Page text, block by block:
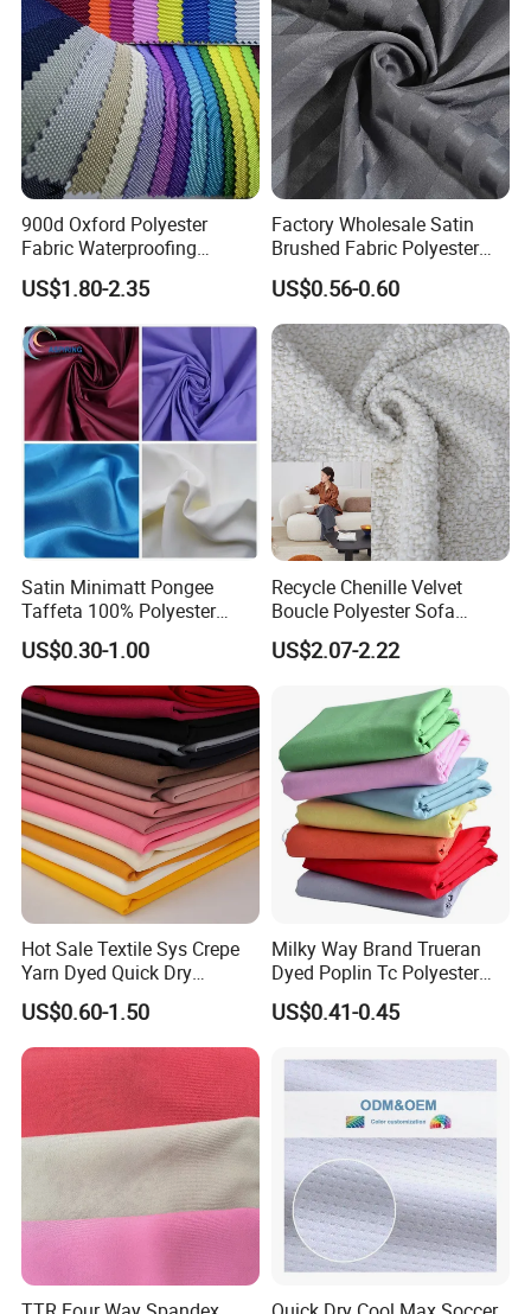
900d Oxford Polyester
Fabric Waterproofing
Material, Moisture-Proof
and Rain-Proof, Outdoor
Thickened, Pullable Tent
Textile, PVC Coated Surface
Material
US$1.80-2.35
Factory Wholesale Satin
Brushed Fabric Polyester
Fabric 1cm3cm Custom
Hotel Bed Sheet Four-Piece
Set Home Textile Bedsheet
US$0.56-0.60
Satin Minimatt Pongee
Taffeta 100% Polyester
Fabric
US$0.30-1.00
Recycle Chenille Velvet
Boucle Polyester Sofa
Fabric for Office Furniture
Chair Upholstery Home
US$2.07-2.22
Hot Sale Textile Sys Crepe
Yarn Dyed Quick Dry
Sportswear Polyester
Spandex Knitted Fabric for
Dress
US$0.60-1.50
Milky Way Brand Trueran
Dyed Poplin Tc Polyester
Cotton 45X45 110X76,
45/46" Woven Plain Weave
US$0.41-0.45